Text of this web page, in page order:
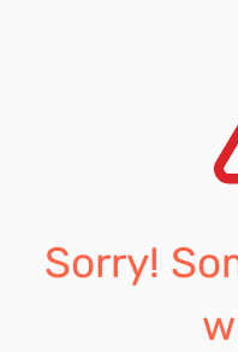
Sorry!